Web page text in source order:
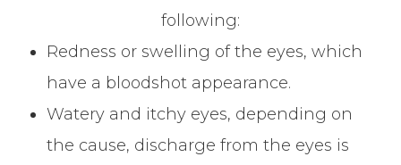
following:
Redness or swelling of the eyes, which
have a bloodshot appearance.
Watery and itchy eyes, depending on
the cause, discharge from the eyes is